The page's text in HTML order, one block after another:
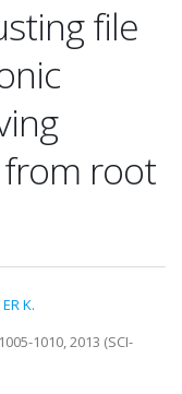
file
root
ER K.
1010, 2013 (SCI-